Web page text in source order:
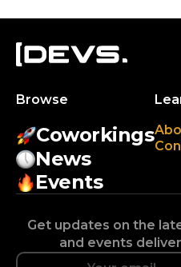
Browse
Coworkings
News
Events
Get updates on the
and events